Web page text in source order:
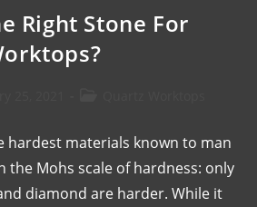
Right Stone For
hardest materials known to man
the Mohs scale of hardness: only
diamond are harder. While it